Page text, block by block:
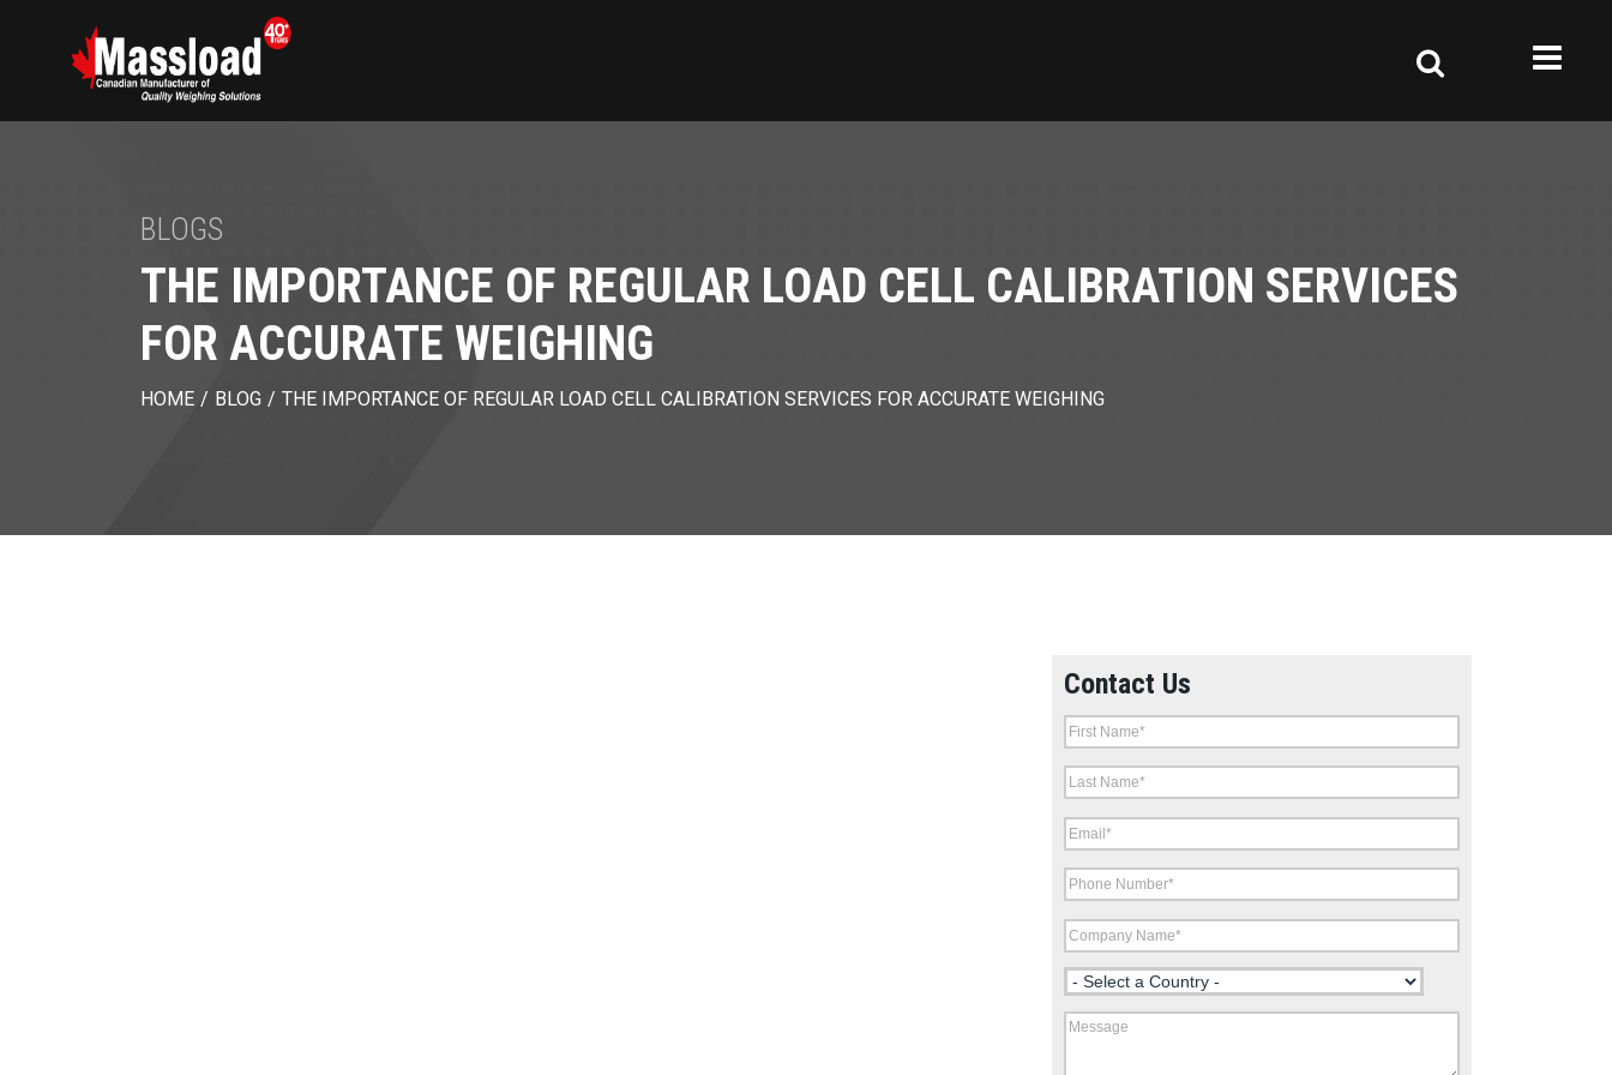
BLOGS
THE IMPORTANCE OF REGULAR LOAD CELL CALIBRATION SERVICES
FOR ACCURATE WEIGHING
HOME / BLOG / THE IMPORTANCE OF REGULAR LOAD CELL CALIBRATION SERVICES FOR ACCURATE WEIGHING
Contact Us